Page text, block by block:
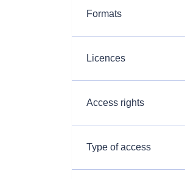
Formats
Licences
Access rights
Type of access